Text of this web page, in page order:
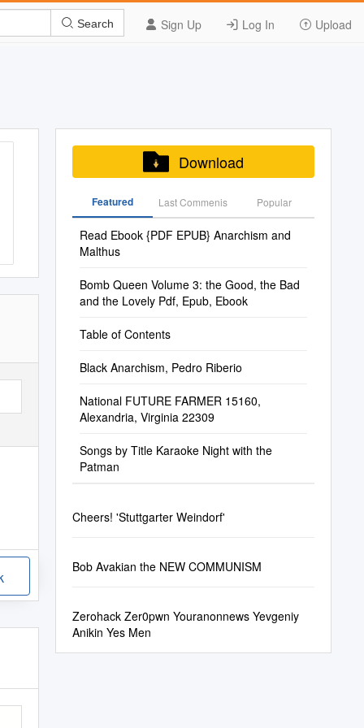
Sign Up Log In Upload
Search
Download
Featured Last Commenis Popular
Read Ebook {PDF EPUB} Anarchism and
Malthus
Bomb Queen Volume 3: the Good, the Bad
and the Lovely Pdf, Epub, Ebook
Table of Contents
Black Anarchism, Pedro Riberio
National FUTURE FARMER 15160,
Alexandria, Virginia 22309
Songs by Title Karaoke Night with the
Patman
Cheers! 'Stuttgarter Weindorf'
Bob Avakian the NEW COMMUNISM
Zerohack Zer0pwn Youranonnews Yevgeniy
Anikin Yes Men